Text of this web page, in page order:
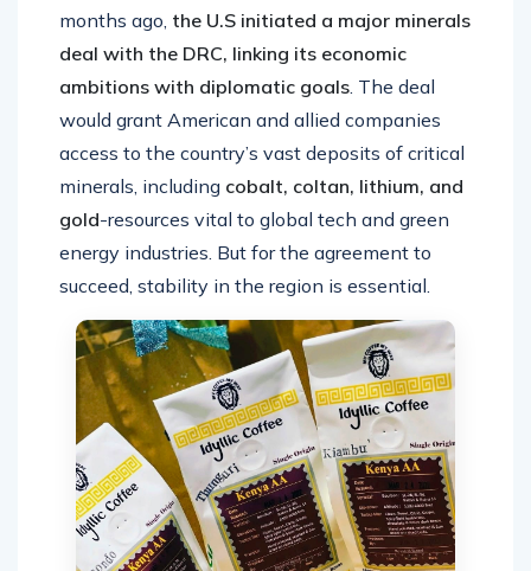
months ago, the U.S initiated a major minerals
deal with the DRC, linking its economic
ambitions with diplomatic goals . The deal
would grant American and allied companies
access to the country’s vast deposits of critical
minerals, including cobalt, coltan, lithium, and
gold-resources vital to global tech and green
energy industries. But for the agreement to
succeed, stability in the region is essential.